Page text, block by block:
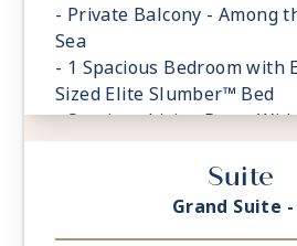
- Private Balcony - Among
Sea
- 1 Spacious Bedroom with
Sized Elite Slumber™ Bed
- Spacious Living Room
- 1 1/2 Marble and Stone
- Walk-in Closet With Safe
Suite
Grand Suite -